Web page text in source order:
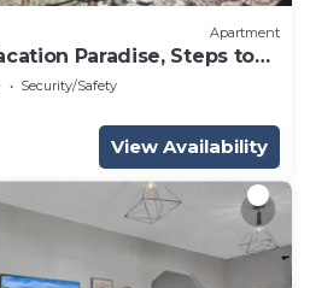
Apartment
Paradise, Steps to
Security/Safety
View Availability